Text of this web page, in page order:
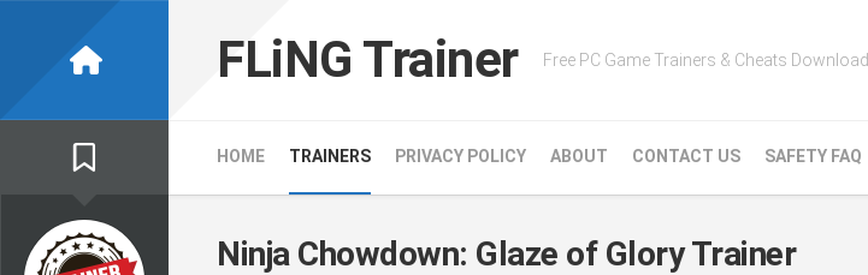
FLiNG Trainer Free PC Game Trainers & Cheats Download
HOME TRAINERS PRIVACY POLICY ABOUT CONTACT US SAFETY FAQ
Ninja Chowdown: Glaze of Glory Trainer